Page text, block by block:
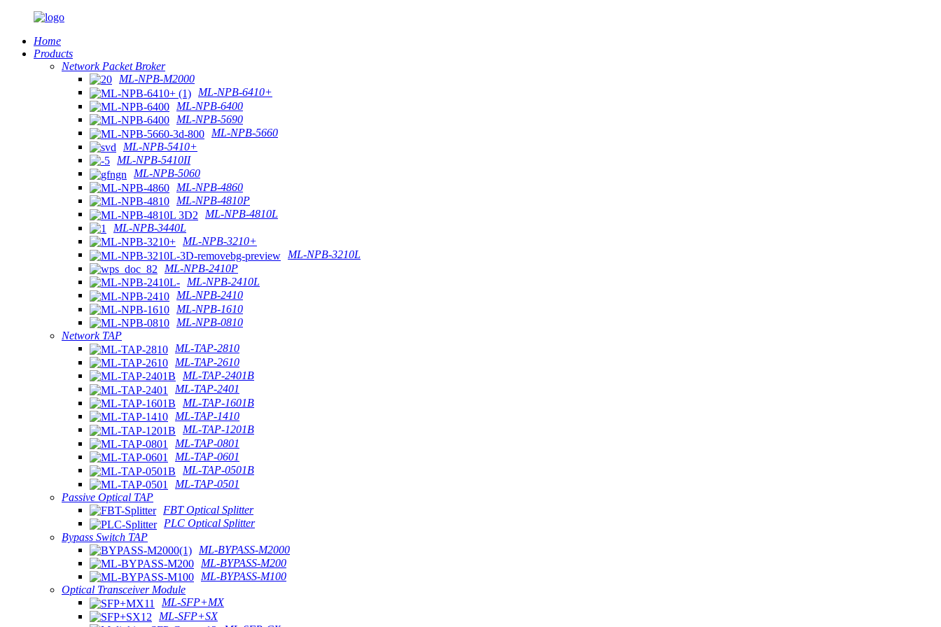
Home
Products
Network Packet Broker
ML-NPB-M2000
ML-NPB-6410+
ML-NPB-6400
ML-NPB-5690
ML-NPB-5660
ML-NPB-5410+
ML-NPB-5410II
ML-NPB-5060
ML-NPB-4860
ML-NPB-4810P
ML-NPB-4810L
ML-NPB-3440L
ML-NPB-3210+
ML-NPB-3210L
ML-NPB-2410P
ML-NPB-2410L
ML-NPB-2410
ML-NPB-1610
ML-NPB-0810
Network TAP
ML-TAP-2810
ML-TAP-2610
ML-TAP-2401B
ML-TAP-2401
ML-TAP-1601B
ML-TAP-1410
ML-TAP-1201B
ML-TAP-0801
ML-TAP-0601
ML-TAP-0501B
ML-TAP-0501
Passive Optical TAP
FBT Optical Splitter
PLC Optical Splitter
Bypass Switch TAP
ML-BYPASS-M2000
ML-BYPASS-M200
ML-BYPASS-M100
Optical Transceiver Module
ML-SFP+MX
ML-SFP+SX